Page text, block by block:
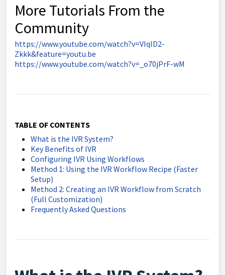
More Tutorials From the
Community
https://www.youtube.com/watch?v=VIqID2-
Zkkk&feature=youtu.be
https://www.youtube.com/watch?v=_o70jPrF-wM
TABLE OF CONTENTS
What is the IVR System?
Key Benefits of IVR
Configuring IVR Using Workflows
Method 1: Using the IVR Workflow Recipe (Faster
Setup)
Method 2: Creating an IVR Workflow from Scratch
(Full Customization)
Frequently Asked Questions